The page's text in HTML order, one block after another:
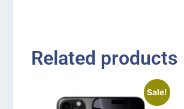
Related products
Sale!